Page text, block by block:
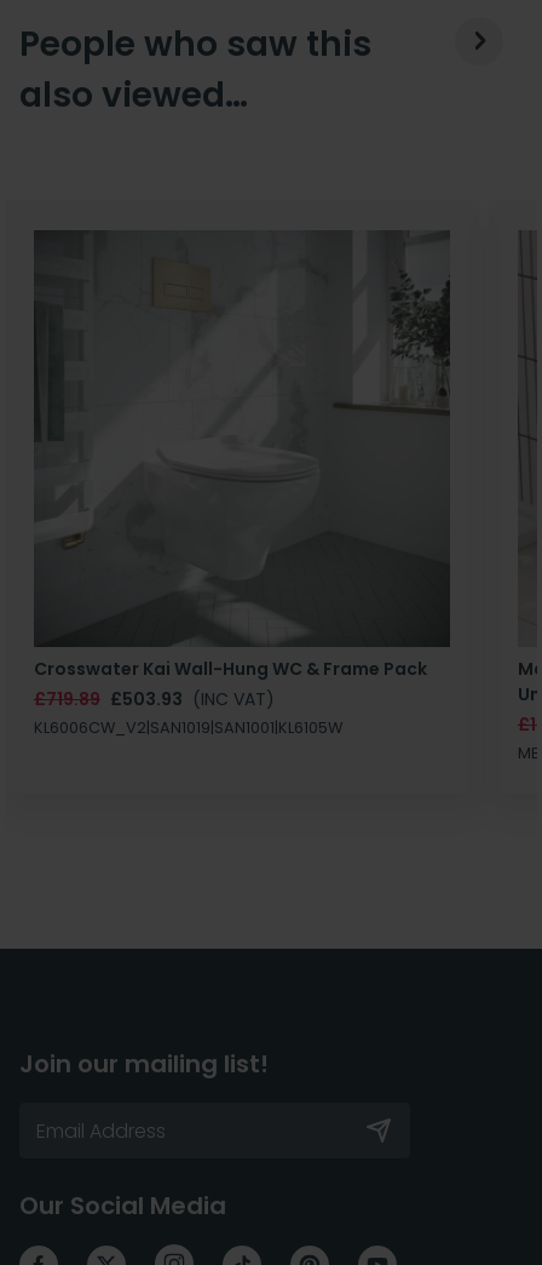
People who saw this
also viewed…
Crosswater Kai Wall-Hung WC & Frame Pack
£719.89 £503.93 (INC VAT)
KL6006CW_V2|SAN1019|SAN1001|KL6105W
Join our mailing list!
Our Social Media